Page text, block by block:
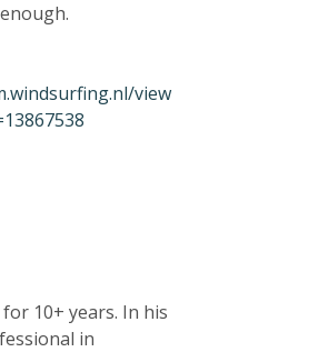
view
10+ years. In his
in